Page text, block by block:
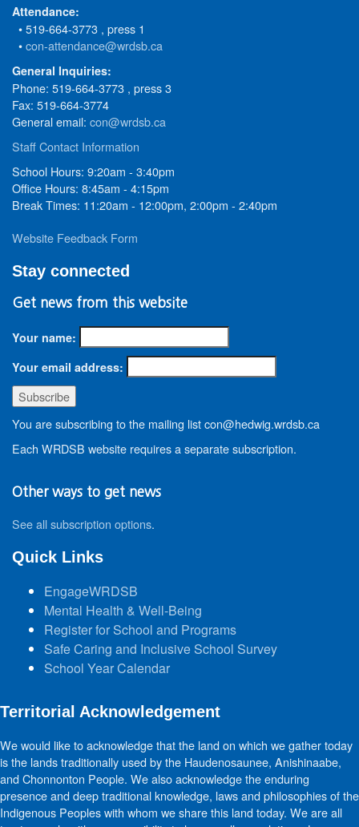
Attendance:
• 519-664-3773 , press 1
•con-attendance@wrdsb.ca
General Inquiries:
Phone: 519-664-3773 , press 3
Fax: 519-664-3774
General email: con@wrdsb.ca
Staff Contact Information
School Hours: 9:20am - 3:40pm
Office Hours: 8:45am - 4:15pm
Break Times: 11:20am - 12:00pm, 2:00pm - 2:40pm
Website Feedback Form
Stay connected
Get news from this website
Your name:
Your email address:
You are subscribing to the mailing list con@hedwig.wrdsb.ca
Each WRDSB website requires a separate subscription.
Other ways to get news
See all subscription options.
Quick Links
EngageWRDSB
Mental Health & Well-Being
Register for School and Programs
Safe Caring and Inclusive School Survey
School Year Calendar
Territorial Acknowledgement
We would like to acknowledge that the land on which we gather today
is the lands traditionally used by the Haudenosaunee, Anishinaabe,
and Chonnonton People. We also acknowledge the enduring
presence and deep traditional knowledge, laws and philosophies of the
Indigenous Peoples with whom we share this land today. We are all